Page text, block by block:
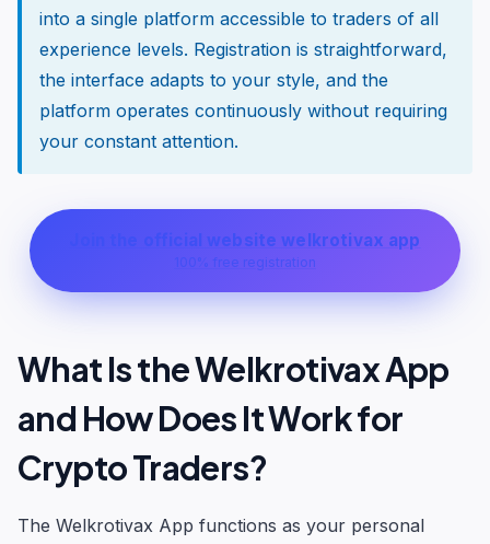
into a single platform accessible to traders of all
experience levels. Registration is straightforward,
the interface adapts to your style, and the
platform operates continuously without requiring
your constant attention.
Join the official website welkrotivax app
100% free registration
What Is the Welkrotivax App
and How Does It Work for
Crypto Traders?
The Welkrotivax App functions as your personal